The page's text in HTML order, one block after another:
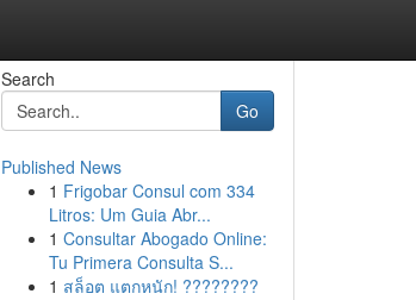
Search
Go
Published News
1 Frigobar Consul com 334
Litros: Um Guia Abr...
1 Consultar Abogado Online:
Tu Primera Consulta S...
1 สล็อต แตกหนัก! ????????